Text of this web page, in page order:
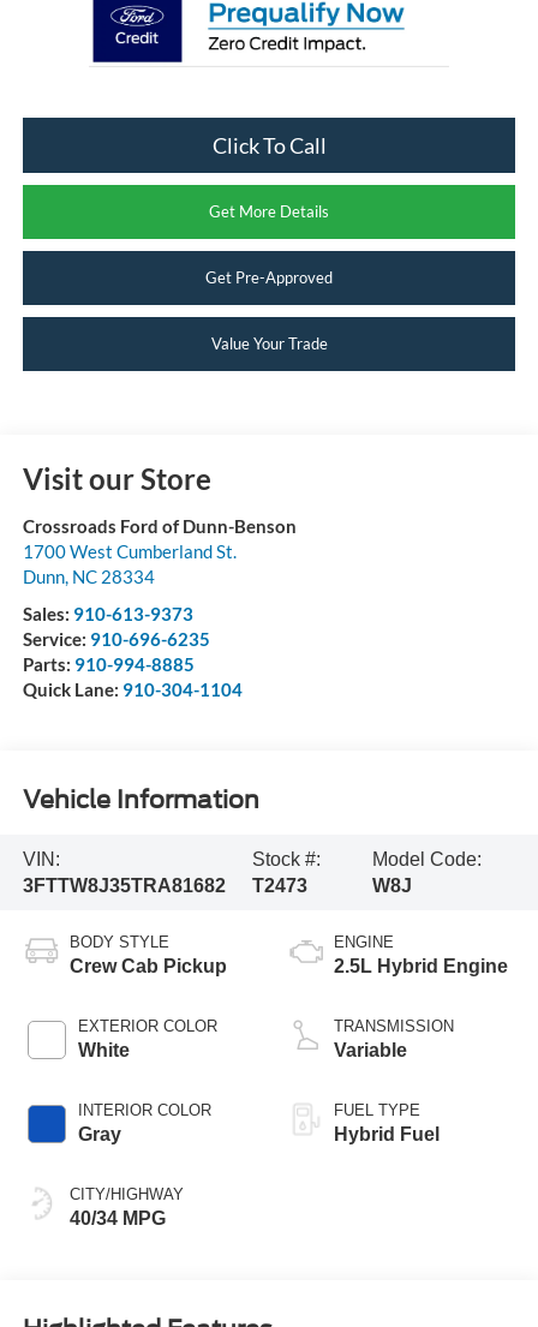
Click To Call
Get More Details
Get Pre-Approved
Value Your Trade
Visit our Store
Crossroads Ford of Dunn-Benson
1700 West Cumberland St.
Dunn, NC 28334
Sales: 910-613-9373
Service: 910-696-6235
Parts: 910-994-8885
Quick Lane: 910-304-1104
Vehicle Information
VIN:
3FTTW8J35TRA81682
Stock #:
T2473
Model Code:
W8J
BODY STYLE
Crew Cab Pickup
EXTERIOR COLOR
White
INTERIOR COLOR
Gray
CITY/HIGHWAY
40/34 MPG
ENGINE
2.5L Hybrid Engine
TRANSMISSION
Variable
FUEL TYPE
Hybrid Fuel